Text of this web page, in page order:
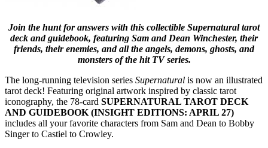
Join the hunt for answers with this collectible Supernatural tarot
deck and guidebook, featuring Sam and Dean Winchester, their
friends, their enemies, and all the angels, demons, ghosts, and
monsters of the hit TV series.
The long-running television series Supernatural is now an illustrated
tarot deck! Featuring original artwork inspired by classic tarot
iconography, the 78-card SUPERNATURAL TAROT DECK
AND GUIDEBOOK (INSIGHT EDITIONS: APRIL 27)
includes all your favorite characters from Sam and Dean to Bobby
Singer to Castiel to Crowley.